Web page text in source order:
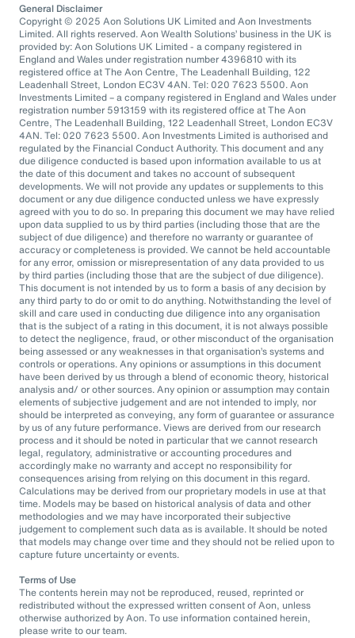
General Disclaimer
Copyright © 2025 Aon Solutions UK Limited and Aon Investments
Limited. All rights reserved. Aon Wealth Solutions’ business in the UK is
provided by: Aon Solutions UK Limited - a company registered in
England and Wales under registration number 4396810 with its
registered office at The Aon Centre, The Leadenhall Building, 122
Leadenhall Street, London EC3V 4AN. Tel: 020 7623 5500. Aon
Investments Limited – a company registered in England and Wales under
registration number 5913159 with its registered office at The Aon
Centre, The Leadenhall Building, 122 Leadenhall Street, London EC3V
4AN. Tel: 020 7623 5500. Aon Investments Limited is authorised and
regulated by the Financial Conduct Authority. This document and any
due diligence conducted is based upon information available to us at
the date of this document and takes no account of subsequent
developments. We will not provide any updates or supplements to this
document or any due diligence conducted unless we have expressly
agreed with you to do so. In preparing this document we may have relied
upon data supplied to us by third parties (including those that are the
subject of due diligence) and therefore no warranty or guarantee of
accuracy or completeness is provided. We cannot be held accountable
for any error, omission or misrepresentation of any data provided to us
by third parties (including those that are the subject of due diligence).
This document is not intended by us to form a basis of any decision by
any third party to do or omit to do anything. Notwithstanding the level of
skill and care used in conducting due diligence into any organisation
that is the subject of a rating in this document, it is not always possible
to detect the negligence, fraud, or other misconduct of the organisation
being assessed or any weaknesses in that organisation’s systems and
controls or operations. Any opinions or assumptions in this document
have been derived by us through a blend of economic theory, historical
analysis and/ or other sources. Any opinion or assumption may contain
elements of subjective judgement and are not intended to imply, nor
should be interpreted as conveying, any form of guarantee or assurance
by us of any future performance. Views are derived from our research
process and it should be noted in particular that we cannot research
legal, regulatory, administrative or accounting procedures and
accordingly make no warranty and accept no responsibility for
consequences arising from relying on this document in this regard.
Calculations may be derived from our proprietary models in use at that
time. Models may be based on historical analysis of data and other
methodologies and we may have incorporated their subjective
judgement to complement such data as is available. It should be noted
that models may change over time and they should not be relied upon to
capture future uncertainty or events.
Terms of Use
The contents herein may not be reproduced, reused, reprinted or
redistributed without the expressed written consent of Aon, unless
otherwise authorized by Aon. To use information contained herein,
please write to our team.